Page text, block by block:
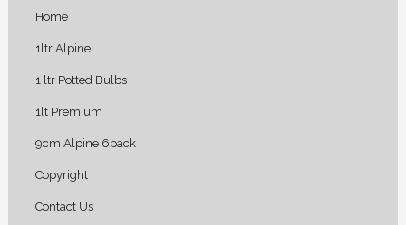
Home
1ltr Alpine
1 ltr Potted Bulbs
1lt Premium
9cm Alpine 6pack
Copyright
Contact Us